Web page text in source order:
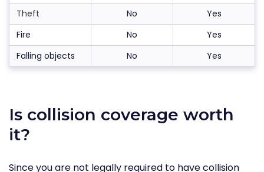
Theft
No
Yes
Fire
No
Yes
Falling objects
No Yes
Is collision coverage worth
it?
Since you are not legally required to have collision